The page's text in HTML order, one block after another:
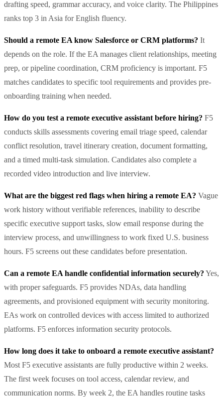
drafting speed, grammar accuracy, and voice clarity. The Philippines
ranks top 3 in Asia for English fluency.
Should a remote EA know Salesforce or CRM platforms? It
depends on the role. If the EA manages client relationships, meeting
prep, or pipeline coordination, CRM proficiency is important. F5
matches candidates to specific tool requirements and provides pre-
onboarding training when needed.
How do you test a remote executive assistant before hiring? F5
conducts skills assessments covering email triage speed, calendar
conflict resolution, travel itinerary creation, document formatting,
and a timed multi-task simulation. Candidates also complete a
recorded video introduction and live interview.
What are the biggest red flags when hiring a remote EA? Vague
work history without verifiable references, inability to describe
specific executive support tasks, slow email response during the
interview process, and unwillingness to work fixed U.S. business
hours. F5 screens out these candidates before presentation.
Can a remote EA handle confidential information securely? Yes,
with proper safeguards. F5 provides NDAs, data handling
agreements, and provisioned equipment with security monitoring.
EAs work on controlled devices with access limited to authorized
platforms. F5 enforces information security protocols.
How long does it take to onboard a remote executive assistant?
Most F5 executive assistants are fully productive within 2 weeks.
The first week focuses on tool access, calendar review, and
communication norms. By week 2, the EA handles routine tasks